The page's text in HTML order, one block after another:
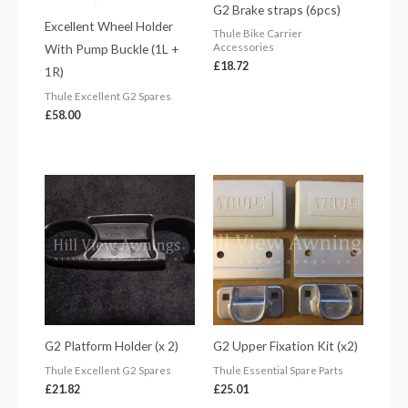
Excellent Wheel Holder
With Pump Buckle (1L +
1R)
Thule Excellent G2 Spares
£58.00
G2 Brake straps (6pcs)
Thule Bike Carrier
Accessories
£18.72
G2 Platform Holder (x 2)
Thule Excellent G2 Spares
£21.82
G2 Upper Fixation Kit (x2)
Thule Essential Spare Parts
£25.01